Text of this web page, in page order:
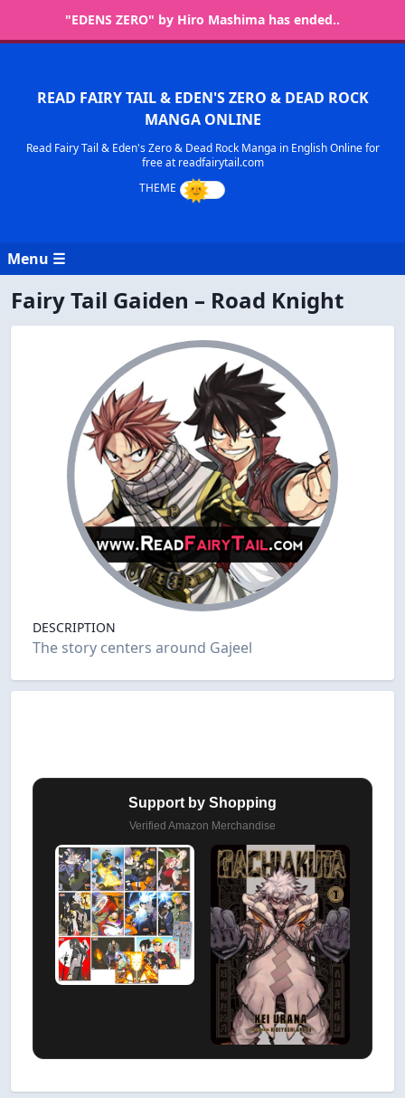
"EDENS ZERO" by Hiro Mashima has ended..
READ FAIRY TAIL & EDEN'S ZERO & DEAD ROCK
MANGA ONLINE
Read Fairy Tail & Eden's Zero & Dead Rock Manga in English Online for
free at readfairytail.com
Menu ☰
Fairy Tail Gaiden – Road Knight
DESCRIPTION
The story centers around Gajeel
Support by Shopping
Verified Amazon Merchandise